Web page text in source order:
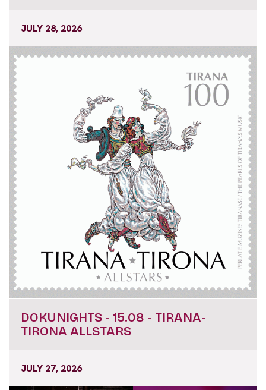
JULY 28, 2026
DOKUNIGHTS - 15.08 - TIRANA-
TIRONA ALLSTARS
JULY 27, 2026